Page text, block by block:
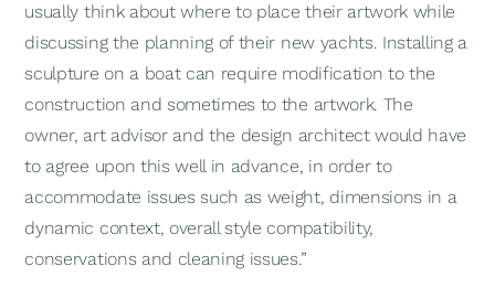
usually think about where to place their artwork while
discussing the planning of their new yachts. Installing a
sculpture on a boat can require modification to the
construction and sometimes to the artwork. The
owner, art advisor and the design architect would have
to agree upon this well in advance, in order to
accommodate issues such as weight, dimensions in a
dynamic context, overall style compatibility,
conservations and cleaning issues.”